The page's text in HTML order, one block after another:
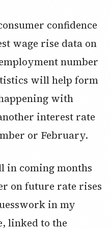
confidence
wage rise data on
number
will help form
with
interest rate
or February.
coming months
on future rate rises
in my
linked to the